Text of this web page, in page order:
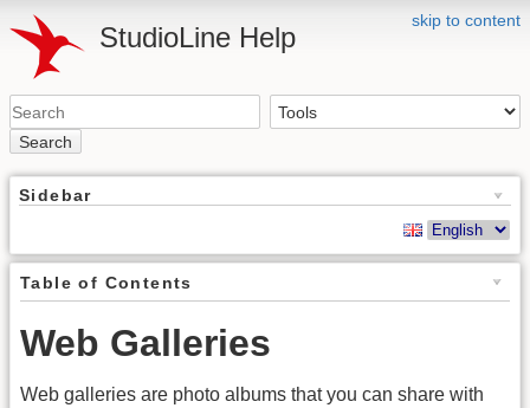
skip to content
StudioLine Help
Search
Sidebar
Table of Contents
Web Galleries
Web galleries are photo albums that you can share with